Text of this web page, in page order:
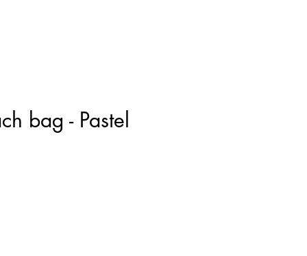
bag - Pastel